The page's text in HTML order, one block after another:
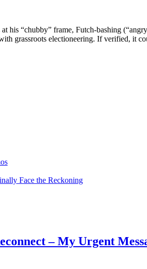
his “chub­by” frame, Futch-bash­ing
grass­roots elec­tion­eer­ing. If ver­i­fied, it
Face the Reckoning
– My Urgent